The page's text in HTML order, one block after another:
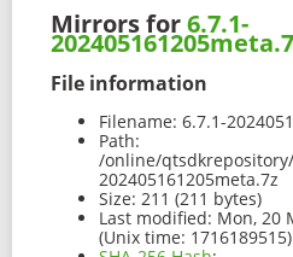
Mirrors for6.7.1-
File information
Filename: 6.7.1-
Path:
/online/
202405161205meta.7z
Size: 211 (211 bytes)
Last modified: Mon, 20
(Unix time: 1716189515)